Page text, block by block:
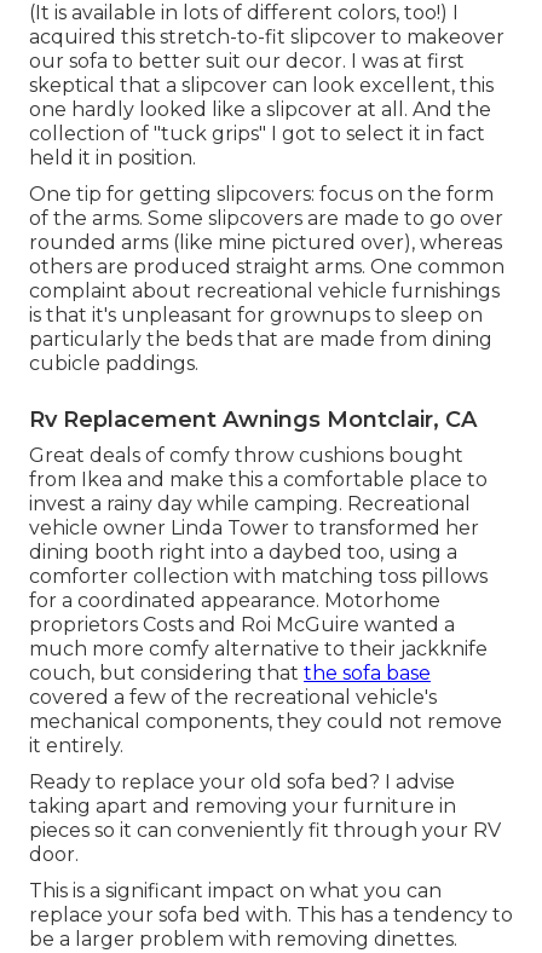
(It is available in lots of different colors, too!) I
acquired this stretch-to-fit slipcover to makeover
our sofa to better suit our decor. I was at first
skeptical that a slipcover can look excellent, this
one hardly looked like a slipcover at all. And the
collection of "tuck grips" I got to select it in fact
held it in position.
One tip for getting slipcovers: focus on the form
of the arms. Some slipcovers are made to go over
rounded arms (like mine pictured over), whereas
others are produced straight arms. One common
complaint about recreational vehicle furnishings
is that it's unpleasant for grownups to sleep on
particularly the beds that are made from dining
cubicle paddings.
Rv Replacement Awnings Montclair, CA
Great deals of comfy throw cushions bought
from Ikea and make this a comfortable place to
invest a rainy day while camping. Recreational
vehicle owner Linda Tower to transformed her
dining booth right into a daybed too, using a
comforter collection with matching toss pillows
for a coordinated appearance. Motorhome
proprietors Costs and Roi McGuire wanted a
much more comfy alternative to their jackknife
couch, but considering that the sofa base
covered a few of the recreational vehicle's
mechanical components, they could not remove
it entirely.
Ready to replace your old sofa bed? I advise
taking apart and removing your furniture in
pieces so it can conveniently fit through your RV
door.
This is a significant impact on what you can
replace your sofa bed with. This has a tendency to
be a larger problem with removing dinettes.